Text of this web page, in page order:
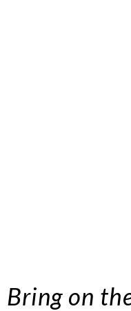
Bring on